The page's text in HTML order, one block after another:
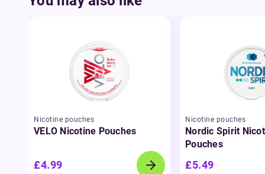
Nicotine pouches
VELO Nicotine Pouches
£4.99
Nicotine pouches
Nordic Spirit
Pouches
£5.49